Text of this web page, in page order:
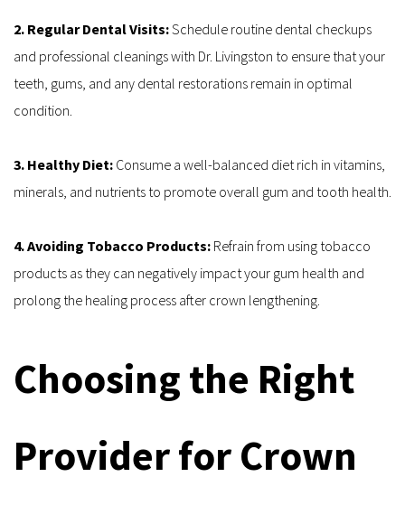
2. Regular Dental Visits: Schedule routine dental checkups
and professional cleanings with Dr. Livingston to ensure that your
teeth, gums, and any dental restorations remain in optimal
condition.
3. Healthy Diet: Consume a well-balanced diet rich in vitamins,
minerals, and nutrients to promote overall gum and tooth health.
4. Avoiding Tobacco Products: Refrain from using tobacco
products as they can negatively impact your gum health and
prolong the healing process after crown lengthening.
Choosing the Right
Provider for Crown